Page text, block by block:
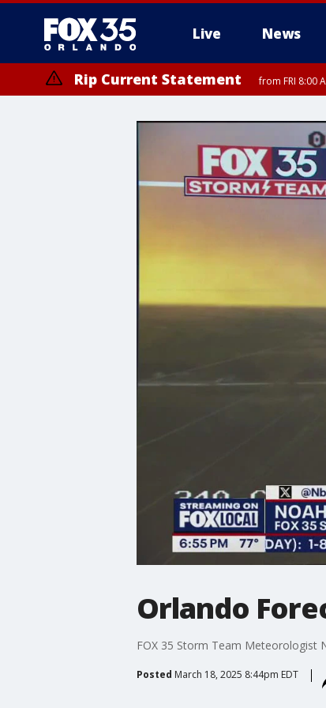
Live News
Rip Current Statement from FRI 8:00
Orlando
FOX 35 Storm Team Meteorologist
Posted March 18, 2025 8:44pm EDT